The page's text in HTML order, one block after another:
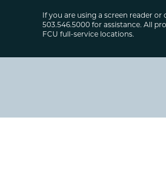
If you are using a screen reader
503.546.5000 for assistance. All
FCU full-service locations.